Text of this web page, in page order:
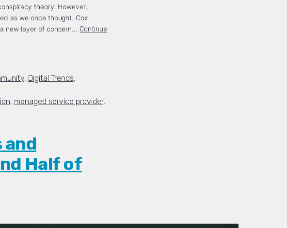
theory. However,
as we once thought. Cox
a new layer of concern… Continue
, Digital Trends,
, managed service provider,
and
Half of